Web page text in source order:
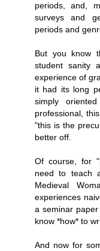
periods, and,
surveys and
periods and
But you know
student sanity
experience of
it had its long
simply
professional,
"this is the
better off.
Of course, for
need to teach
Medieval
experiences
a seminar
know *how* to
And now for